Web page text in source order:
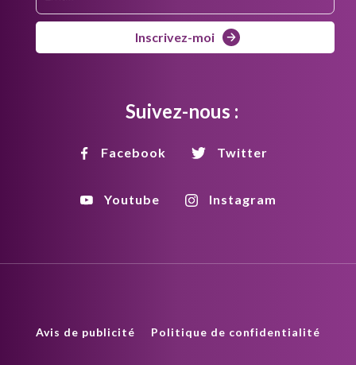
Inscrivez-moi
Suivez-nous :
Facebook Twitter
Youtube Instagram
Avis de publicité Politique de confidentialité